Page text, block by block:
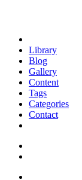
Library
Blog
Gallery
Content
Tags
Categories
Contact